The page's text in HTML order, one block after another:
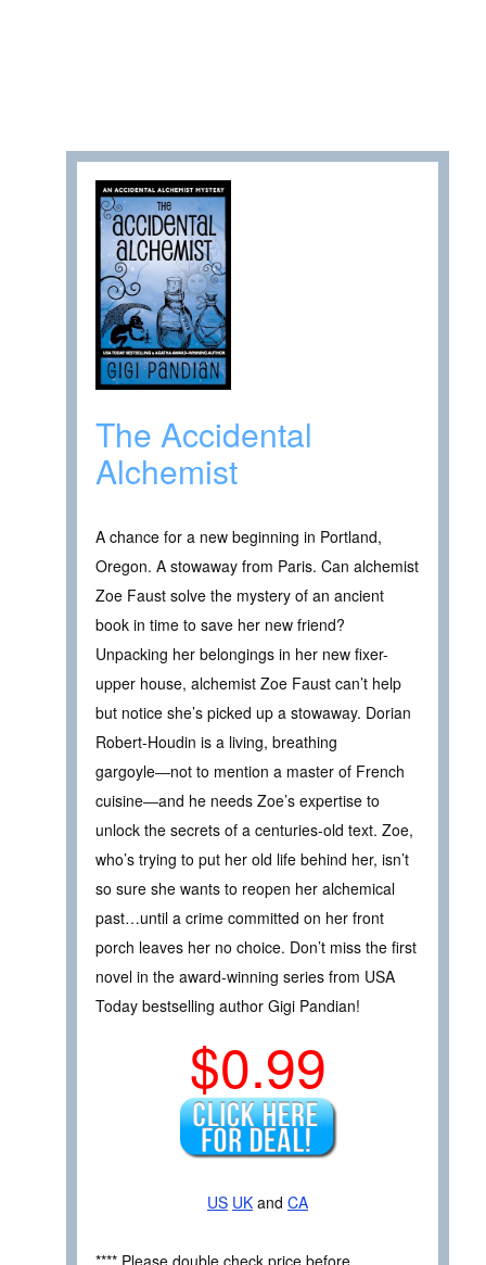
The Accidental
Alchemist
A chance for a new beginning in Portland,
Oregon. A stowaway from Paris. Can alchemist
Zoe Faust solve the mystery of an ancient
book in time to save her new friend?
Unpacking her belongings in her new fixer-
upper house, alchemist Zoe Faust can’t help
but notice she’s picked up a stowaway. Dorian
Robert-Houdin is a living, breathing
gargoyle―not to mention a master of French
cuisine―and he needs Zoe’s expertise to
unlock the secrets of a centuries-old text. Zoe,
who’s trying to put her old life behind her, isn’t
so sure she wants to reopen her alchemical
past…until a crime committed on her front
porch leaves her no choice. Don’t miss the first
novel in the award-winning series from USA
Today bestselling author Gigi Pandian!
$0.99
US UK and CA